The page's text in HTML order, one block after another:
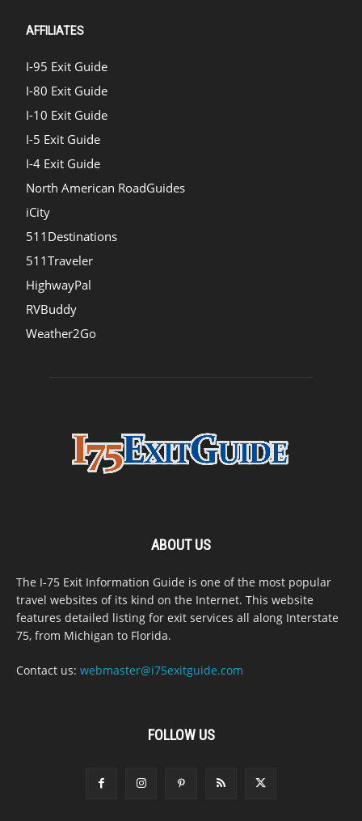
AFFILIATES
I-95 Exit Guide
I-80 Exit Guide
I-10 Exit Guide
I-5 Exit Guide
I-4 Exit Guide
North American RoadGuides
iCity
511Destinations
511Traveler
HighwayPal
RVBuddy
Weather2Go
ABOUT US
The I-75 Exit Information Guide is one of the most popular
travel websites of its kind on the Internet. This website
features detailed listing for exit services all along Interstate
75, from Michigan to Florida.
Contact us: webmaster@i75exitguide.com
FOLLOW US